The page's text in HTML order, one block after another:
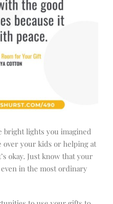
bright lights you imagined
over your kids or helping at
okay. Just know that your
in the most ordinary